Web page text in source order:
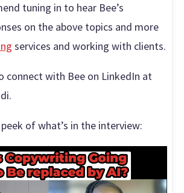
tuning in to hear Bee’s
on the above topics and more
services and working with clients.
connect with Bee on LinkedIn at
of what’s in the interview: